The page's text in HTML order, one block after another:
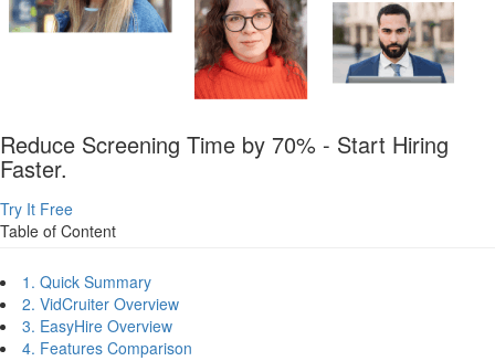
Reduce Screening Time by 70% - Start Hiring
Faster.
Try It Free
Table of Content
1. Quick Summary
2. VidCruiter Overview
3. EasyHire Overview
4. Features Comparison